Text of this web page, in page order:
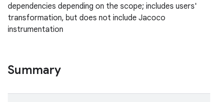
dependencies depending on the scope; includes users'
transformation, but does not include Jacoco
instrumentation
Summary